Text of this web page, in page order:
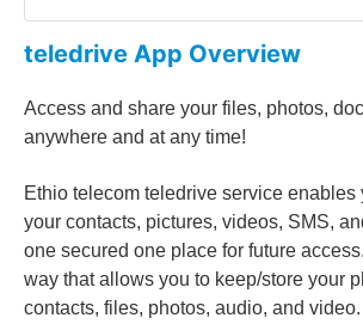
teledrive App Overview
Access and share your files, photos,
anywhere and at any time!
Ethio telecom teledrive service enables
your contacts, pictures, videos, SMS,
one secured one place for future
way that allows you to keep/store your
contacts, files, photos, audio, and